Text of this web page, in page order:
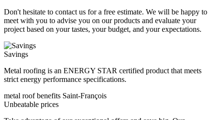
Don't hesitate to contact us for a free estimate. We will be happy to
meet with you to advise you on our products and evaluate your
project based on your tastes, your budget, and your expectations.
Savings
Metal roofing is an ENERGY STAR certified product that meets
strict energy performance specifications.
metal roof benefits Saint-François
Unbeatable prices